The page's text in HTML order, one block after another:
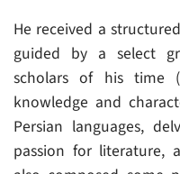
He received a
guided by a select
scholars of his time
knowledge and
Persian languages,
passion for literature,